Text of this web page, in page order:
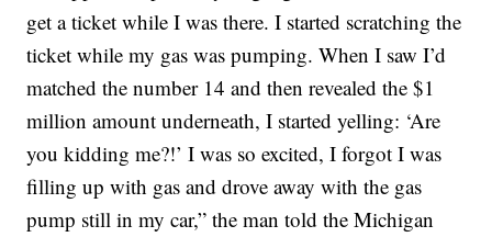
get a ticket while I was there. I started scratching the
ticket while my gas was pumping. When I saw I’d
matched the number 14 and then revealed the $1
million amount underneath, I started yelling: ‘Are
you kidding me?!’ I was so excited, I forgot I was
filling up with gas and drove away with the gas
pump still in my car,” the man told the Michigan